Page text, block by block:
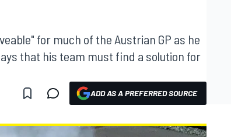
for much of the Austrian GP as he
that his team must find a solution for
ADD AS A PREFERRED SOURCE